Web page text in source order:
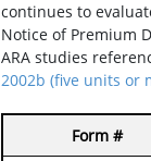
continues to
Notice of Premium
ARA studies
2002b (five units or
Form #